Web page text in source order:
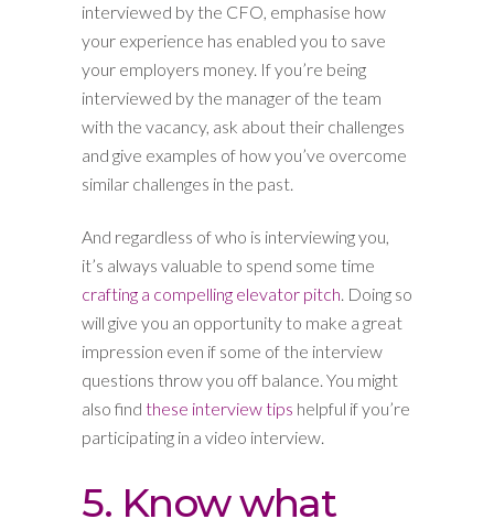
interviewed by the CFO, emphasise how
your experience has enabled you to save
your employers money. If you’re being
interviewed by the manager of the team
with the vacancy, ask about their challenges
and give examples of how you’ve overcome
similar challenges in the past.
And regardless of who is interviewing you,
it’s always valuable to spend some time
crafting a compelling elevator pitch. Doing so
will give you an opportunity to make a great
impression even if some of the interview
questions throw you off balance. You might
also find these interview tips helpful if you’re
participating in a video interview.
5. Know what